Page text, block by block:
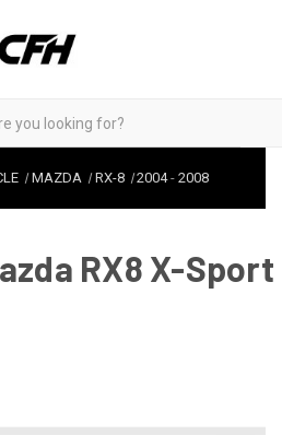
MAZDA RX-8 2004-2008
RX8 X-Sport